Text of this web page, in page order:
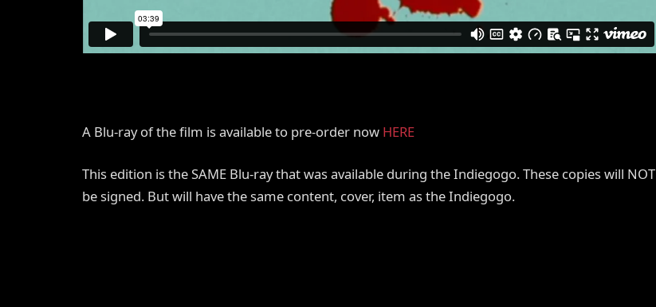
A Blu-ray of the film is available to pre-order now HERE
This edition is the SAME Blu-ray that was available during the Indiegogo. These copies will NOT
be signed. But will have the same content, cover, item as the Indiegogo.